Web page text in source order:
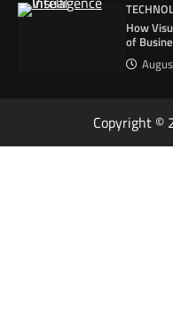
How
of
Copyright ©